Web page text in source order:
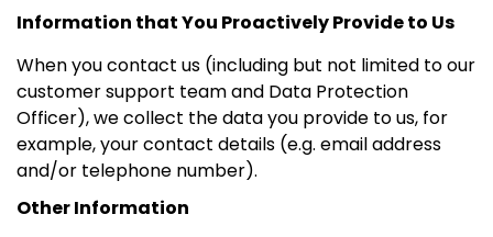
Information that You Proactively Provide to Us
When you contact us (including but not limited to our
customer support team and Data Protection
Officer), we collect the data you provide to us, for
example, your contact details (e.g. email address
and/or telephone number).
Other Information